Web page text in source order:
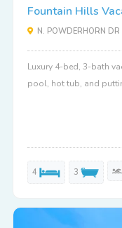
Fountain Hills
N. POWDERHORN DR
Luxury 4-bed, 3-bath
pool, hot tub, and
4 3